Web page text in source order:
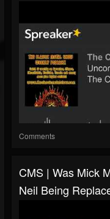
Comments
CMS | Was Mick
Neil Being